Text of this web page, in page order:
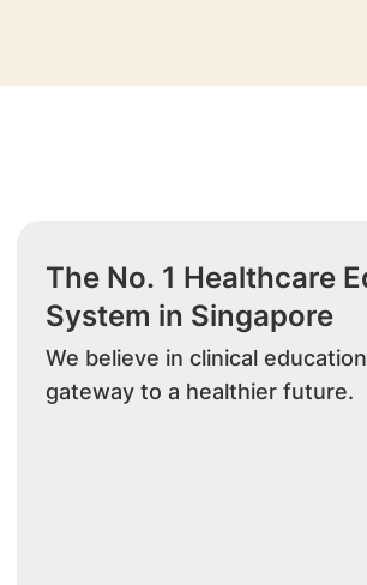
The No. 1 Healthcare
System in Singapore
We believe in clinical
gateway to a healthier future.